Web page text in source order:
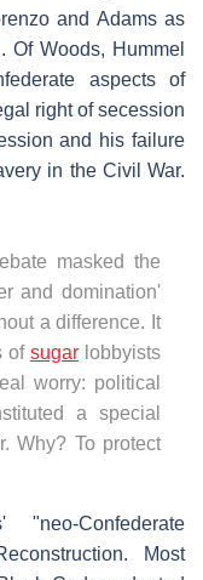
and Adams as
Of Woods, Hummel
aspects of
right of secession
and his failure
in the Civil War.
masked the
and domination'
a difference. It
of sugarlobbyists
worry: political
a special
Why? To protect
Confederate
Most